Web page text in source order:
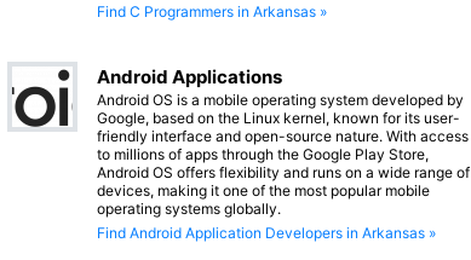
Find C Programmers in Arkansas »
Android Applications
Android OS is a mobile operating system developed by
Google, based on the Linux kernel, known for its user-
friendly interface and open-source nature. With access
to millions of apps through the Google Play Store,
Android OS offers flexibility and runs on a wide range of
devices, making it one of the most popular mobile
operating systems globally.
Find Android Application Developers in Arkansas »